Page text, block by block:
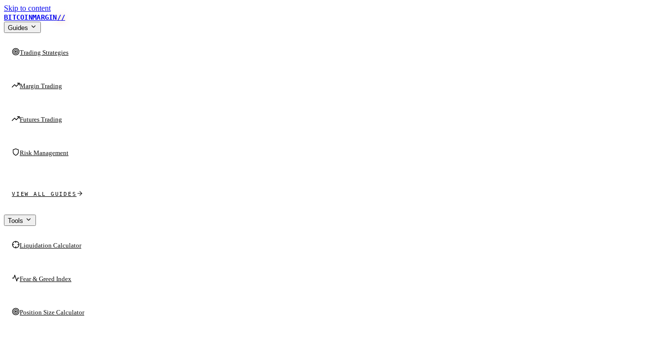
Skip to content
BITCOINMARGIN//
Guides
Trading Strategies
Margin Trading
Futures Trading
Risk Management
VIEW ALL GUIDES
Tools
Liquidation Calculator
Fear & Greed Index
Position Size Calculator